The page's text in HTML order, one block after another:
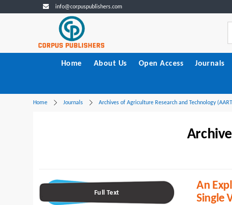
info@corpuspublishers.com
Home About Us Open Access Journals
Home Journals Archives of Agriculture Research and Technology
Full Text
An
Single